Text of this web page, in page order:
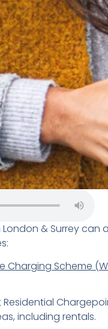
London & Surrey
Charging Scheme
including rentals.